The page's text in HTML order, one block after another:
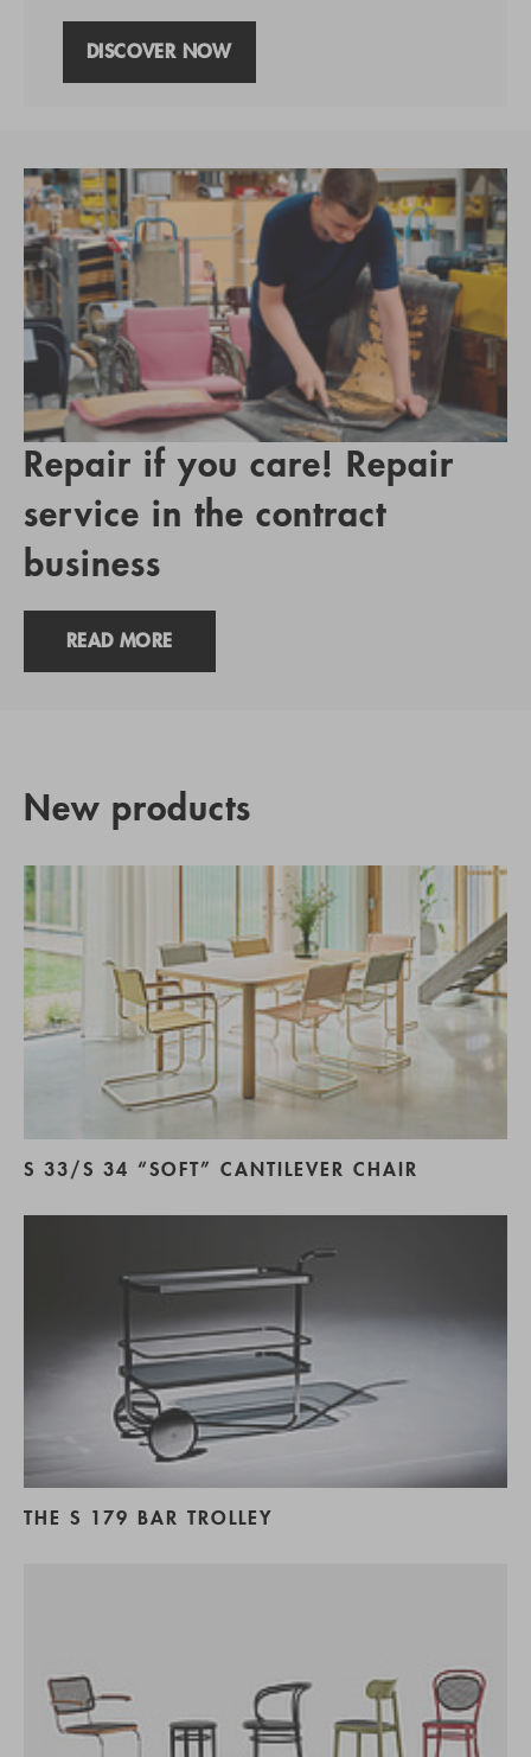
DISCOVER NOW
Repair if you care! Repair
service in the contract
business
READ MORE
New products
S 33/S 34 “SOFT” CANTILEVER CHAIR
THE S 179 BAR TROLLEY